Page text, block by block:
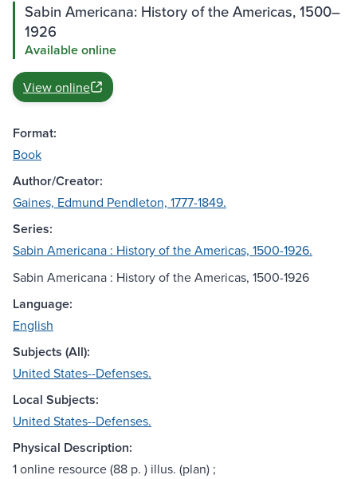
Sabin Americana: History of the Americas, 1500–
1926
Available online
View online
Format:
Book
Author/Creator:
Gaines, Edmund Pendleton, 1777-1849.
Series:
Sabin Americana : History of the Americas, 1500-1926.
Sabin Americana : History of the Americas, 1500-1926
Language:
English
Subjects (All):
United States--Defenses.
Local Subjects:
United States--Defenses.
Physical Description:
1 online resource (88 p. ) illus. (plan) ;